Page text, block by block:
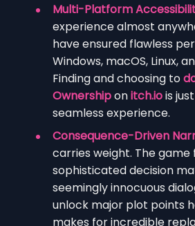
Multi-Platform
experience almost
have ensured flawless
Windows, macOS, Linux,
Finding and choosing to
Ownershiponitch.iois
seamless experience.
Consequence-Driven
carries weight. The game
sophisticated decision
seemingly innocuous
unlock major plot points
makes for incredible